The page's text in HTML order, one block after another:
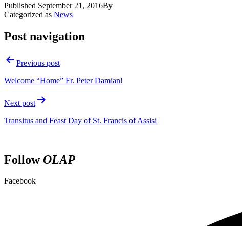
Published September 21, 2016By
Categorized as News
Post navigation
Previous post
Welcome “Home” Fr. Peter Damian!
Next post
Transitus and Feast Day of St. Francis of Assisi
FollowOLAP
Facebook